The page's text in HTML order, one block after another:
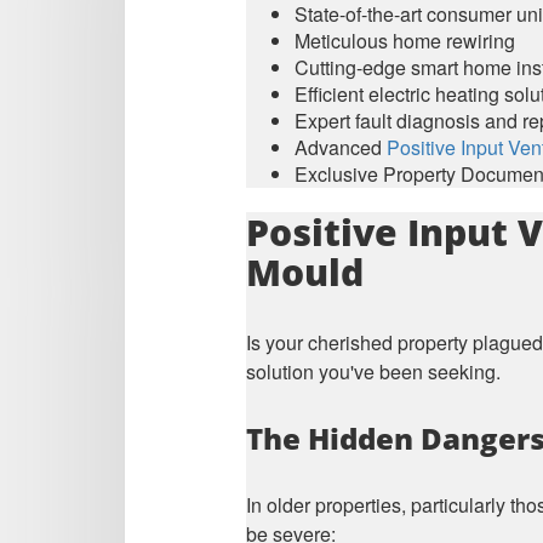
State-of-the-art consumer
Meticulous home rewiring
Cutting-edge smart home
Efficient electric heating
Expert fault diagnosis and
Advanced Positive Input
Exclusive Property
Positive Input
Mould
Is your cherished property
solution you've been seeking.
The Hidden
In older properties, particularly
be severe: